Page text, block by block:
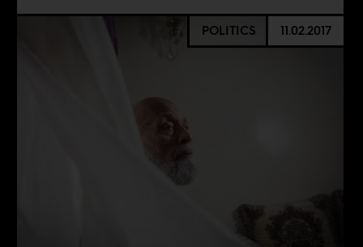
POLITICS 11.02.2017